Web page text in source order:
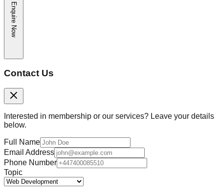
Enquire Now
Contact Us
Interested in membership or our services? Leave your details
below.
Full Name
Email Address
Phone Number
Topic